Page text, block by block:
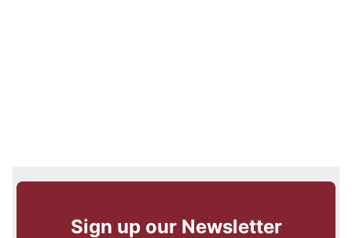
Sign up our Newsletter